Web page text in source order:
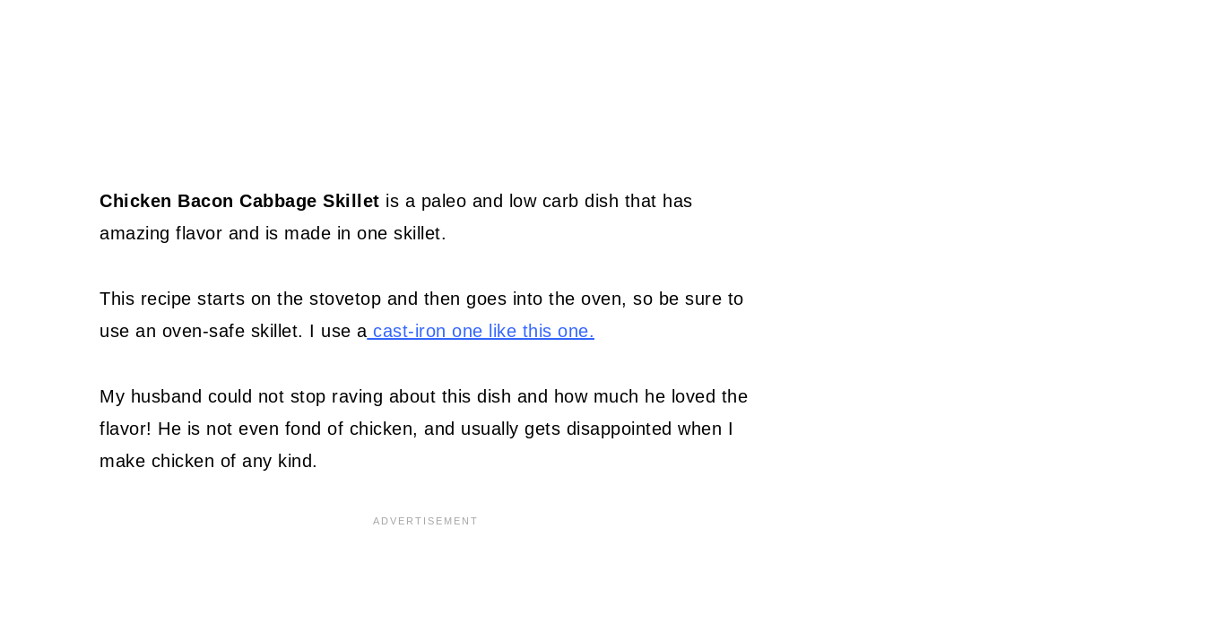
Chicken Bacon Cabbage Skillet is a paleo and low carb dish that has
amazing flavor and is made in one skillet.
This recipe starts on the stovetop and then goes into the oven, so be sure to
use an oven-safe skillet. I use a cast-iron one like this one.
My husband could not stop raving about this dish and how much he loved the
flavor! He is not even fond of chicken, and usually gets disappointed when I
make chicken of any kind.